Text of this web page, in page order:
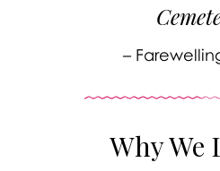
–
Why We